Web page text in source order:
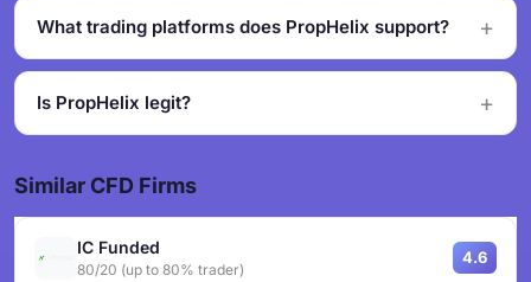
What trading platforms does PropHelix support?
Is PropHelix legit?
Similar CFD Firms
IC Funded
80/20 (up to 80% trader)
4.6